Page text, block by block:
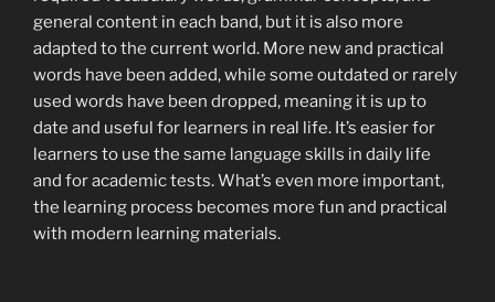
general content in each band, but it is also more
adapted to the current world. More new and practical
words have been added, while some outdated or rarely
used words have been dropped, meaning it is up to
date and useful for learners in real life. It’s easier for
learners to use the same language skills in daily life
and for academic tests. What’s even more important,
the learning process becomes more fun and practical
with modern learning materials.